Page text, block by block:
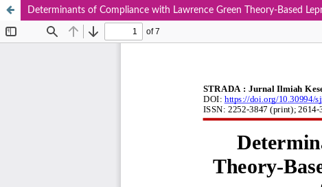
Determinants of Compliance with Lawrence Green Theory-Based